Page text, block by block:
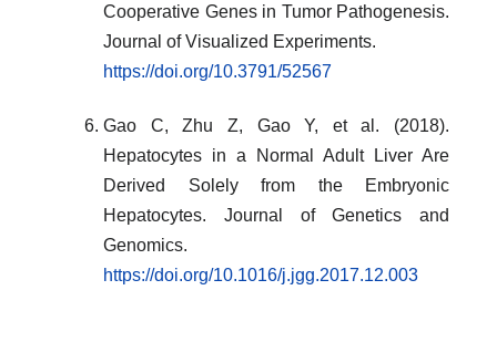
Cooperative Genes in Tumor Pathogenesis.
Journal of Visualized Experiments.
https://doi.org/10.3791/52567
Gao C, Zhu Z, Gao Y, et al. (2018).
Hepatocytes in a Normal Adult Liver Are
Derived Solely from the Embryonic
Hepatocytes. Journal of Genetics and
Genomics.
https://doi.org/10.1016/j.jgg.2017.12.003